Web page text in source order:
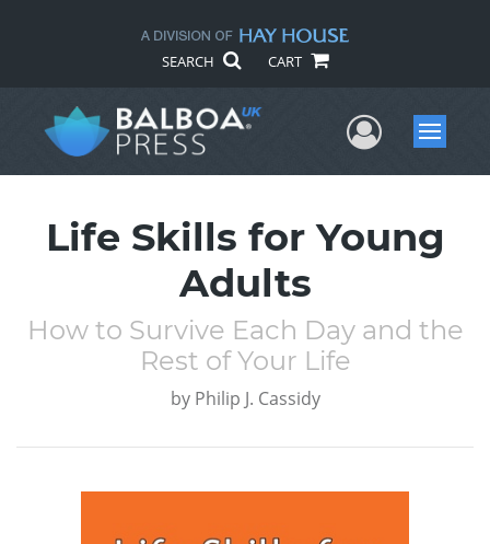
SEARCH CART
UserMenu
Life Skills for Young
Adults
How to Survive Each Day and the
Rest of Your Life
by Philip J. Cassidy